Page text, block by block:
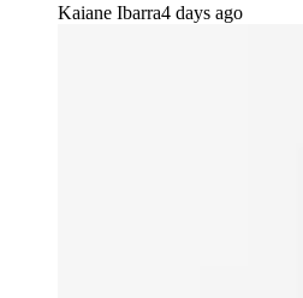
Kaiane Ibarra4 days ago